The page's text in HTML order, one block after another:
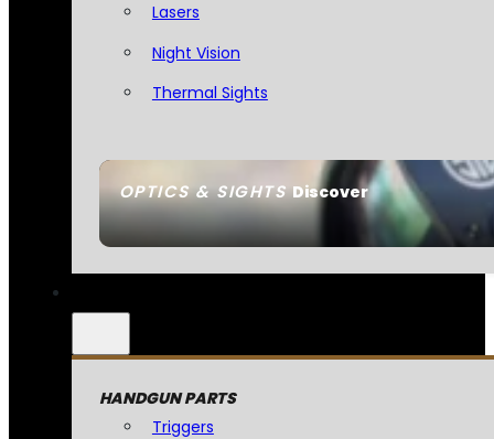
OPTICS & SIGHTSDiscover
Lasers
Night Vision
Thermal Sights
HANDGUN PARTS
Triggers